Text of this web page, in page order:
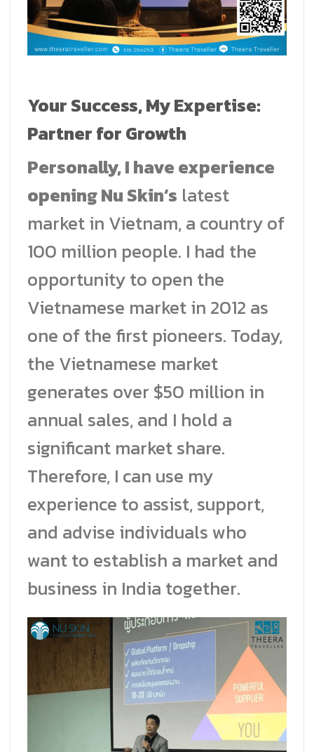
Your Success, My Expertise:
Partner for Growth
Personally, I have experience
opening Nu Skin’s latest
market in Vietnam, a country of
100 million people. I had the
opportunity to open the
Vietnamese market in 2012 as
one of the first pioneers. Today,
the Vietnamese market
generates over $50 million in
annual sales, and I hold a
significant market share.
Therefore, I can use my
experience to assist, support,
and advise individuals who
want to establish a market and
business in India together.